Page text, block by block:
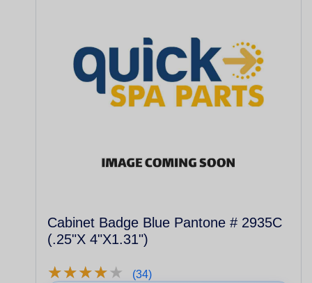
Cabinet Badge Blue Pantone # 2935C
(.25"X 4"X1.31")
★★★★★
★★★★★ (34)